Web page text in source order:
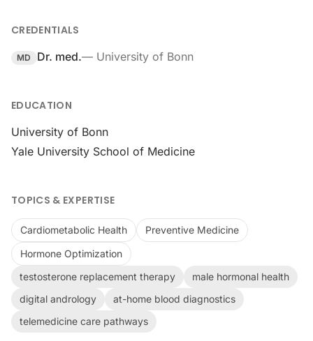
CREDENTIALS
MD Dr. med.— University of Bonn
EDUCATION
University of Bonn
Yale University School of Medicine
TOPICS & EXPERTISE
Cardiometabolic Health
Preventive Medicine
Hormone Optimization
testosterone replacement therapy
male hormonal health
digital andrology
at-home blood diagnostics
telemedicine care pathways